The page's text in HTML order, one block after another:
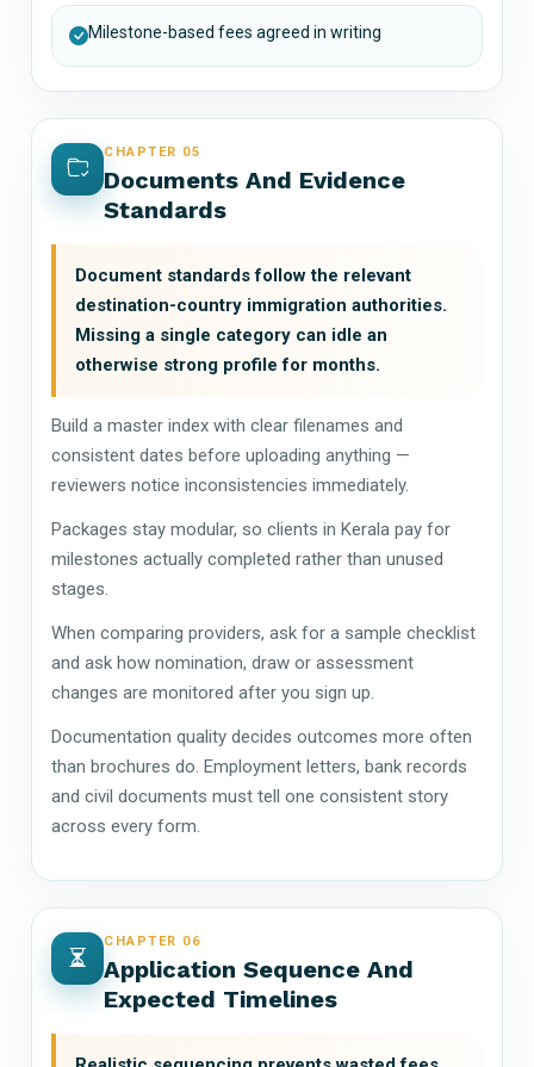
Milestone-based fees agreed in writing
CHAPTER 05
Documents And Evidence
Standards
Document standards follow the relevant
destination-country immigration authorities.
Missing a single category can idle an
otherwise strong profile for months.
Build a master index with clear filenames and
consistent dates before uploading anything —
reviewers notice inconsistencies immediately.
Packages stay modular, so clients in Kerala pay for
milestones actually completed rather than unused
stages.
When comparing providers, ask for a sample checklist
and ask how nomination, draw or assessment
changes are monitored after you sign up.
Documentation quality decides outcomes more often
than brochures do. Employment letters, bank records
and civil documents must tell one consistent story
across every form.
CHAPTER 06
Application Sequence And
Expected Timelines